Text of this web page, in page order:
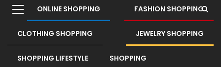
ONLINE SHOPPING FASHION SHOPPING
CLOTHING SHOPPING JEWELRY SHOPPING
SHOPPING LIFESTYLE SHOPPING